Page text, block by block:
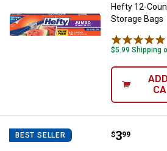
Hefty 12-
Storage Bags
$5.99 Shipping
BEST SELLER Saran 100
Price:
$3
. 99